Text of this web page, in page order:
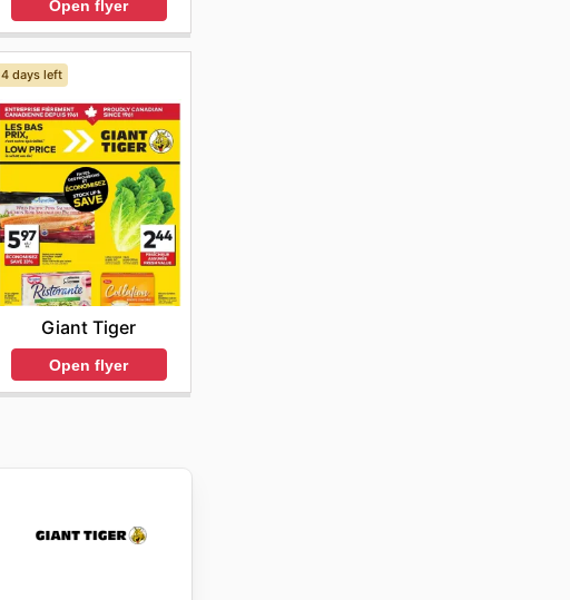
Open flyer
4 days left
Giant Tiger
Open flyer